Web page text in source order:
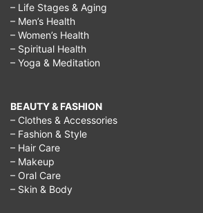
– Life Stages & Aging
– Men’s Health
– Women’s Health
– Spiritual Health
– Yoga & Meditation
BEAUTY & FASHION
– Clothes & Accessories
– Fashion & Style
– Hair Care
– Makeup
– Oral Care
– Skin & Body